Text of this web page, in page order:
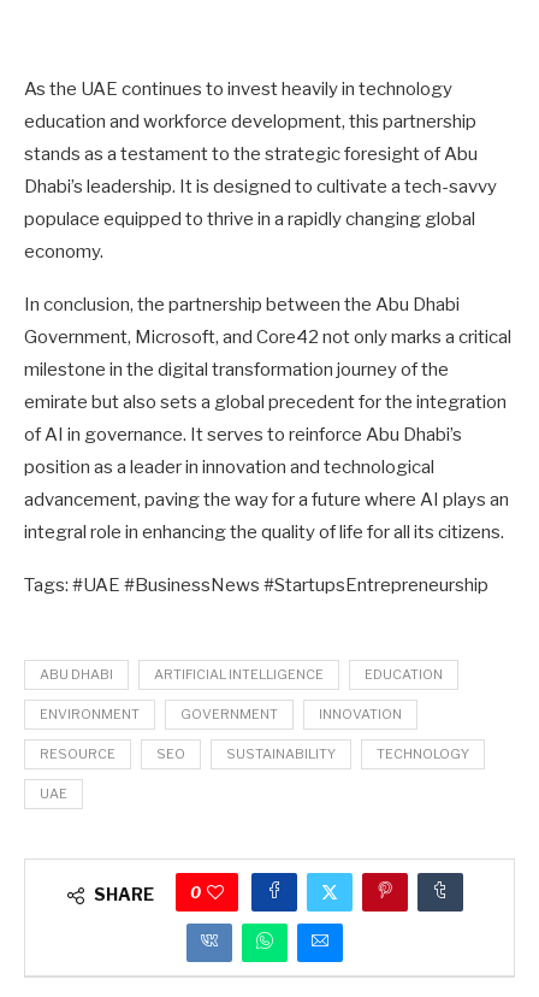
As the UAE continues to invest heavily in technology
education and workforce development, this partnership
stands as a testament to the strategic foresight of Abu
Dhabi’s leadership. It is designed to cultivate a tech-savvy
populace equipped to thrive in a rapidly changing global
economy.
In conclusion, the partnership between the Abu Dhabi
Government, Microsoft, and Core42 not only marks a critical
milestone in the digital transformation journey of the
emirate but also sets a global precedent for the integration
of AI in governance. It serves to reinforce Abu Dhabi’s
position as a leader in innovation and technological
advancement, paving the way for a future where AI plays an
integral role in enhancing the quality of life for all its citizens.
Tags: #UAE #BusinessNews #StartupsEntrepreneurship
ABU DHABI ARTIFICIAL INTELLIGENCE EDUCATION
ENVIRONMENT GOVERNMENT INNOVATION
RESOURCE SEO SUSTAINABILITY TECHNOLOGY
UAE
SHARE 0